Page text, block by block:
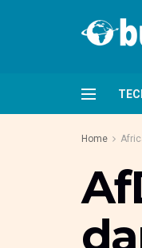
Home